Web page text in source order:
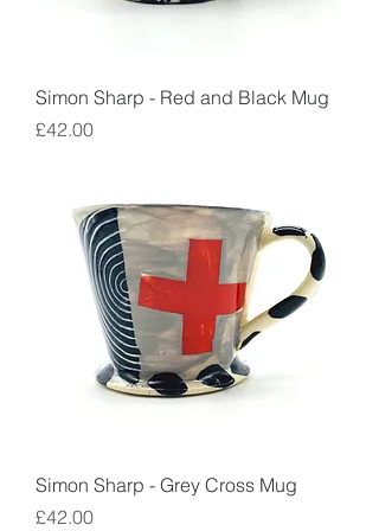
Simon Sharp - Red and Black Mug
Price
£42.00
Simon Sharp - Grey Cross Mug
Price
£42.00